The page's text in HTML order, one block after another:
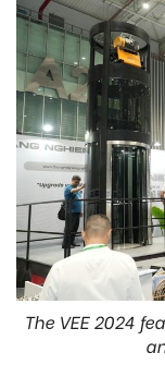
The VEE 2024